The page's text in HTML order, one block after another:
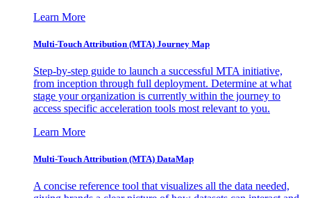
Learn More
Multi-Touch Attribution (MTA) Journey Map
Step-by-step guide to launch a successful MTA initiative,
from inception through full deployment. Determine at what
stage your organization is currently within the journey to
access specific acceleration tools most relevant to you.
Learn More
Multi-Touch Attribution (MTA) DataMap
A concise reference tool that visualizes all the data needed,